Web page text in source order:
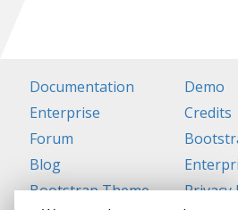
Documentation
Enterprise
Forum
Blog
Bootstrap Theme
Demo
Credits
Privacy